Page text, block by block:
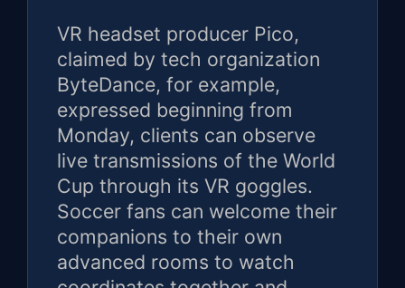
VR headset producer Pico,
claimed by tech organization
ByteDance, for example,
expressed beginning from
Monday, clients can observe
live transmissions of the World
Cup through its VR goggles.
Soccer fans can welcome their
companions to their own
advanced rooms to watch